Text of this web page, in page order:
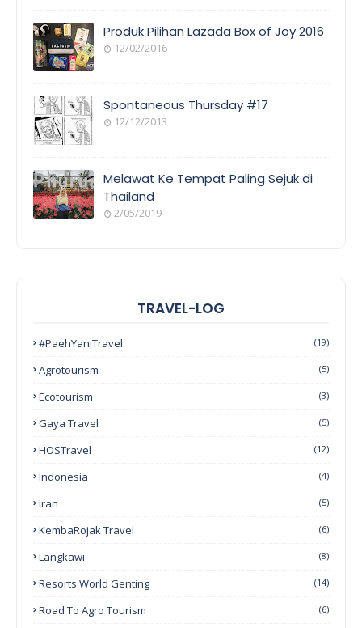
Produk Pilihan Lazada Box of Joy 2016
12/02/2016
Spontaneous Thursday #17
12/12/2013
Melawat Ke Tempat Paling Sejuk di
Thailand
2/05/2019
TRAVEL-LOG
#PaehYaniTravel (19)
Agrotourism (5)
Ecotourism (3)
Gaya Travel (5)
HOSTravel (12)
Indonesia (4)
Iran (5)
KembaRojak Travel (6)
Langkawi (8)
Resorts World Genting (14)
Road To Agro Tourism (6)